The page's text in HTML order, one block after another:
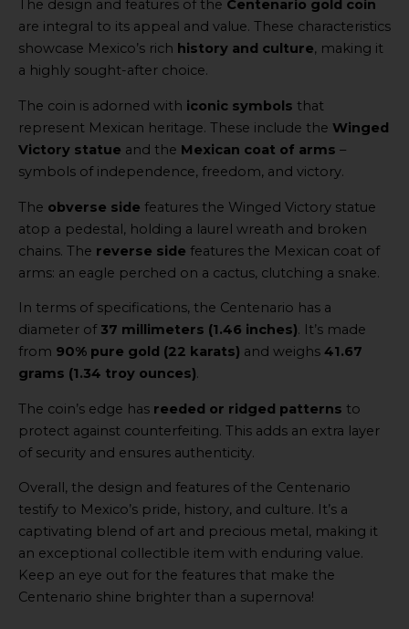
The design and features of the Centenario gold coin
are integral to its appeal and value. These characteristics
showcase Mexico’s rich history and culture, making it
a highly sought-after choice.
The coin is adorned with iconic symbols that
represent Mexican heritage. These include the Winged
Victory statue and the Mexican coat of arms –
symbols of independence, freedom, and victory.
The obverse side features the Winged Victory statue
atop a pedestal, holding a laurel wreath and broken
chains. The reverse side features the Mexican coat of
arms: an eagle perched on a cactus, clutching a snake.
In terms of specifications, the Centenario has a
diameter of 37 millimeters (1.46 inches). It’s made
from 90% pure gold (22 karats) and weighs 41.67
grams (1.34 troy ounces).
The coin’s edge has reeded or ridged patterns to
protect against counterfeiting. This adds an extra layer
of security and ensures authenticity.
Overall, the design and features of the Centenario
testify to Mexico’s pride, history, and culture. It’s a
captivating blend of art and precious metal, making it
an exceptional collectible item with enduring value.
Keep an eye out for the features that make the
Centenario shine brighter than a supernova!